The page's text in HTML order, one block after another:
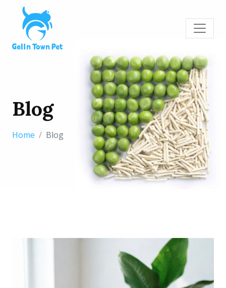
Blog
Home Blog